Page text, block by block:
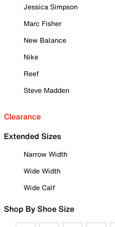
Jessica Simpson
Marc Fisher
New Balance
Nike
Reef
Steve Madden
Clearance
Extended Sizes
Narrow Width
Wide Width
Wide Calf
Shop By Shoe Size